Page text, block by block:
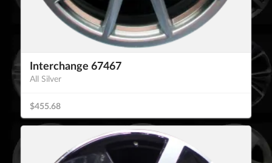
Interchange 67467
All Silver
$455.68